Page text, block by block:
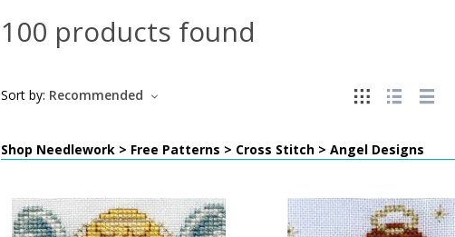
100 products found
Sort by: Recommended
Shop Needlework > Free Patterns > Cross Stitch > Angel Designs